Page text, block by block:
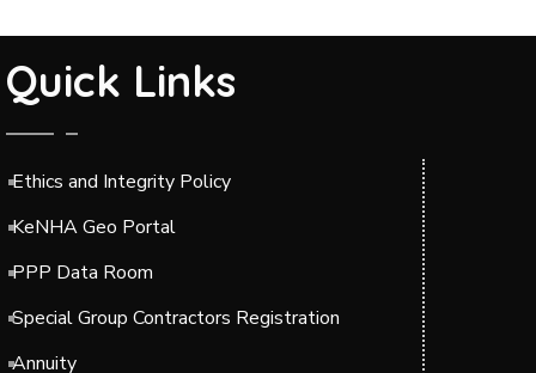
Quick Links
Ethics and Integrity Policy
KeNHA Geo Portal
PPP Data Room
Special Group Contractors Registration
Annuity